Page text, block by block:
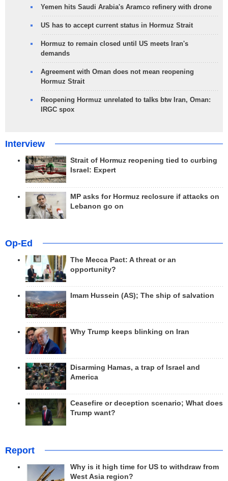
Yemen hits Saudi Arabia's Aramco refinery with drone
US has to accept current status in Hormuz Strait
Hormuz to remain closed until US meets Iran's
demands
Agreement with Oman does not mean reopening
Hormuz Strait
Reopening Hormuz unrelated to talks btw Iran, Oman:
IRGC spox
Interview
Strait of Hormuz reopening tied to curbing
Israel: Expert
MP asks for Hormuz reclosure if attacks on
Lebanon go on
Op-Ed
The Mecca Pact: A threat or an
opportunity?
Imam Hussein (AS); The ship of salvation
Why Trump keeps blinking on Iran
Disarming Hamas, a trap of Israel and
America
Ceasefire or deception scenario; What does
Trump want?
Report
Why is it high time for US to withdraw from
West Asia region?